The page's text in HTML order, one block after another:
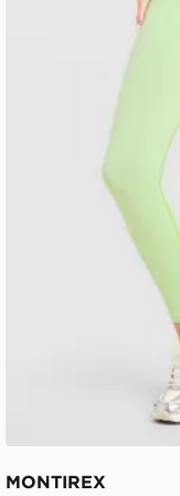
MONTIREX